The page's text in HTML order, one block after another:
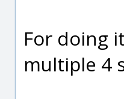
For doing
multiple 4